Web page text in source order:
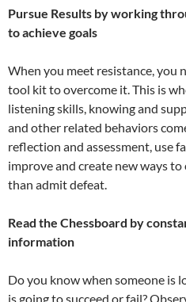
Pursue Results by working
to achieve goals
When you meet resistance, you
tool kit to overcome it. This is
listening skills, knowing and
and other related behaviors
reflection and assessment, use
improve and create new ways
than admit defeat.
Read the Chessboard by
information
Do you know when someone is
is going to succeed or fail?